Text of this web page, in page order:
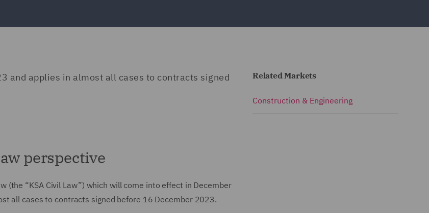
and applies in almost all cases to contracts signed
perspective
(the “KSA Civil Law”) which will come into effect in December
all cases to contracts signed before 16 December 2023.
Related Markets
Construction & Engineering